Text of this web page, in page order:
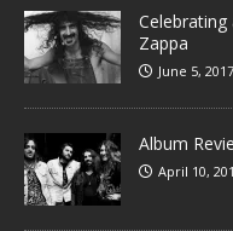
Zappa
June 5, 2017
Album
April 10,